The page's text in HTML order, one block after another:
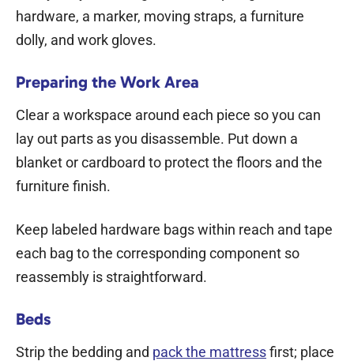
hardware, a marker, moving straps, a furniture
dolly, and work gloves.
Preparing the Work Area
Clear a workspace around each piece so you can
lay out parts as you disassemble. Put down a
blanket or cardboard to protect the floors and the
furniture finish.
Keep labeled hardware bags within reach and tape
each bag to the corresponding component so
reassembly is straightforward.
Beds
Strip the bedding and pack the mattressfirst; place